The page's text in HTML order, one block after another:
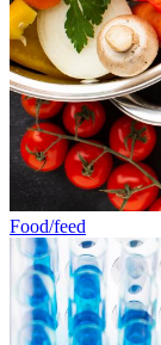
Food/feed